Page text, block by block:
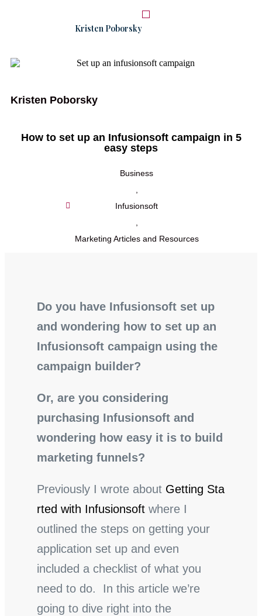
Kristen Poborsky
Kristen Poborsky
How to set up an Infusionsoft campaign in 5
easy steps
Business
,
Infusionsoft
,
Marketing Articles and Resources
Do you have Infusionsoft set up
and wondering how to set up an
Infusionsoft campaign using the
campaign builder?
Or, are you considering
purchasing Infusionsoft and
wondering how easy it is to build
marketing funnels?
Previously I wrote about Getting Sta
rted with Infusionsoftwhere I
outlined the steps on getting your
application set up and even
included a checklist of what you
need to do. In this article we’re
going to dive right into the